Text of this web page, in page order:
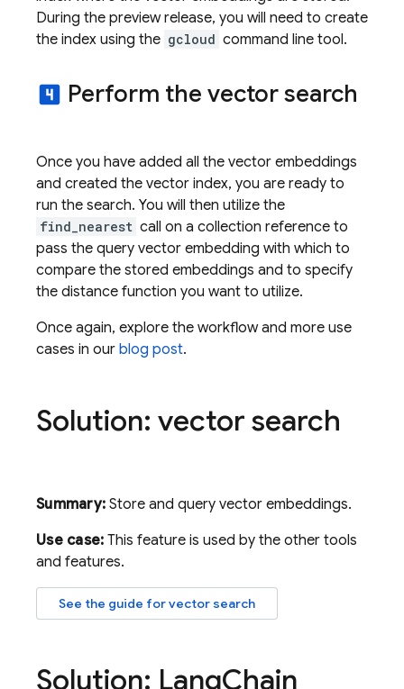
During the preview release, you will need to create
the index using the gcloud command line tool.
looks_4 Perform the vector search
Once you have added all the vector embeddings
and created the vector index, you are ready to
run the search. You will then utilize the
find_nearest call on a collection reference to
pass the query vector embedding with which to
compare the stored embeddings and to specify
the distance function you want to utilize.
Once again, explore the workflow and more use
cases in our blog post.
Solution: vector search
Summary: Store and query vector embeddings.
Use case: This feature is used by the other tools
and features.
See the guide for vector search
Solution: LangChain